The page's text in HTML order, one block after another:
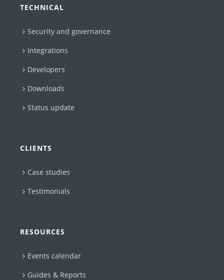
TECHNICAL
Security and governance
Integrations
Developers
Downloads
Status update
CLIENTS
Case studies
Testimonials
RESOURCES
Events calendar
Guides & Reports